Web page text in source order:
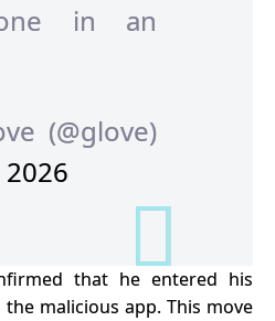
in an
(@glove)
that he entered his
malicious app. This move